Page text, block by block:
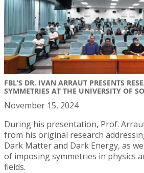
FBL’S DR. IVAN ARRAUT PRESENTS
SYMMETRIES AT THE UNIVERSITY OF
November 15, 2024
During his presentation, Prof.
from his original research
Dark Matter and Dark Energy, as
of imposing symmetries in physics
fields.